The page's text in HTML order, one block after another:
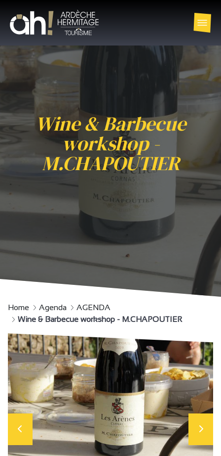
Wine & Barbecue
workshop -
M.CHAPOUTIER
Home Agenda
AGENDA
Wine & Barbecue workshop - M.CHAPOUTIER